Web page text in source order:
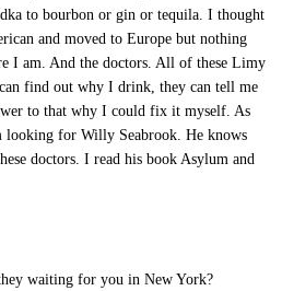
to bourbon or gin or tequila. I thought
and moved to Europe but nothing
I am. And the doctors. All of these Limy
find out why I drink, they can tell me
to that why I could fix it myself. As
looking for Willy Seabrook. He knows
doctors. I read his book Asylum and
waiting for you in New York?